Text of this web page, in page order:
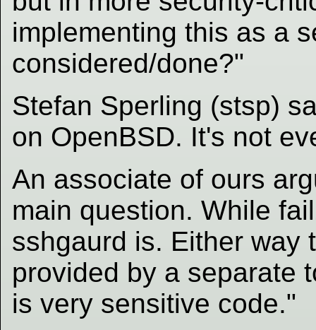
implementing this as a
considered/done?"
Stefan Sperling (stsp)
on OpenBSD. It's not
An associate of ours
main question. While
sshgaurd is. Either way
provided by a separate
is very sensitive code."